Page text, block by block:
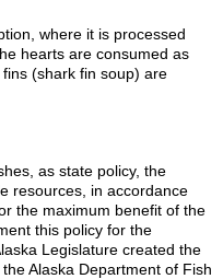
where it is processed
hearts are consumed as
(shark fin soup) are
as state policy, the
resources, in accordance
the maximum benefit of the
this policy for the
Legislature created the
Alaska Department of Fish